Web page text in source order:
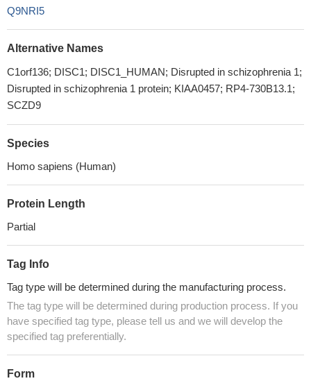
Q9NRI5
Alternative Names
C1orf136; DISC1; DISC1_HUMAN; Disrupted in schizophrenia 1;
Disrupted in schizophrenia 1 protein; KIAA0457; RP4-730B13.1;
SCZD9
Species
Homo sapiens (Human)
Protein Length
Partial
Tag Info
Tag type will be determined during the manufacturing process.
The tag type will be determined during production process. If you
have specified tag type, please tell us and we will develop the
specified tag preferentially.
Form